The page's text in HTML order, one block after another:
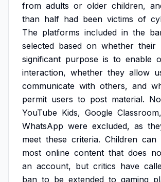
from adults or older children,
than half had been victims of
The platforms included in the
selected based on whether their
significant purpose is to enable
interaction, whether they allow
communicate with others, and
permit users to post material.
YouTube Kids, Google Classroom,
WhatsApp were excluded, as
meet these criteria. Children can
most online content that does
an account, but critics have
ban to be extended to gaming